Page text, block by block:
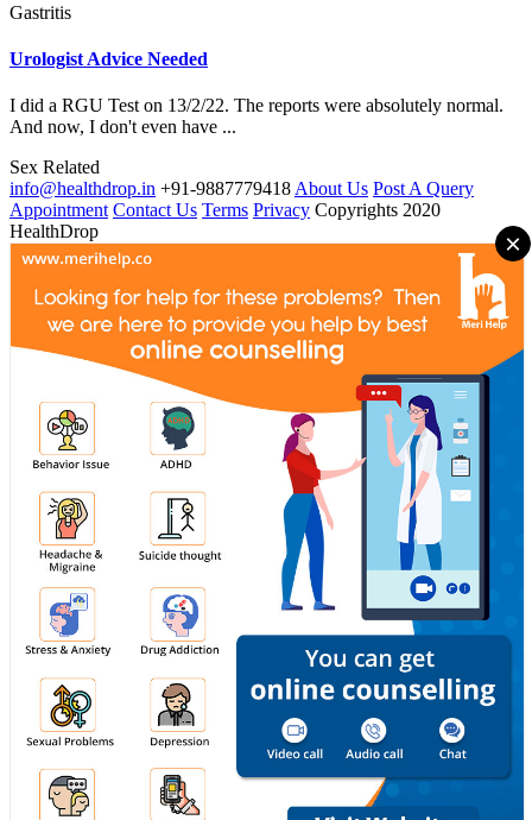
Gastritis
Urologist Advice Needed
I did a RGU Test on 13/2/22. The reports were absolutely normal.
And now, I don't even have ...
Sex Related
info@healthdrop.in +91-9887779418 About Us Post A Query
Appointment Contact Us Terms Privacy Copyrights 2020
HealthDrop
×